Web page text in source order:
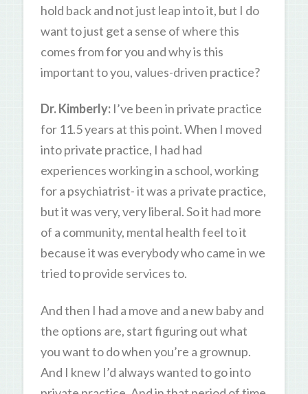
hold back and not just leap into it, but I do
want to just get a sense of where this
comes from for you and why is this
important to you, values-driven practice?
Dr. Kimberly:I’ve been in private practice
for 11.5 years at this point. When I moved
into private practice, I had had
experiences working in a school, working
for a psychiatrist- it was a private practice,
but it was very, very liberal. So it had more
of a community, mental health feel to it
because it was everybody who came in we
tried to provide services to.
And then I had a move and a new baby and
the options are, start figuring out what
you want to do when you’re a grownup.
And I knew I’d always wanted to go into